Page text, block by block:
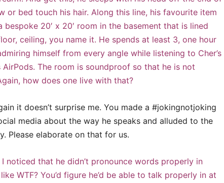
or bed touch his hair. Along this line, his favourite item
20′ x 20′ room in the basement that is lined
ceiling, you name it. He spends at least 3, one hour
himself from every angle while listening to Cher’s
AirPods. The room is soundproof so that he is not
how does one live with that?
it doesn’t surprise me. You made a #jokingnotjoking
media about the way he speaks and alluded to the
Please elaborate on that for us.
noticed that he didn’t pronounce words properly in
WTF? You’d figure he’d be able to talk properly in at